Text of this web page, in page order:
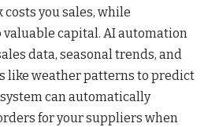
you sales, while
capital. AI automation
data, seasonal trends, and
like weather patterns to predict
can automatically
for your suppliers when